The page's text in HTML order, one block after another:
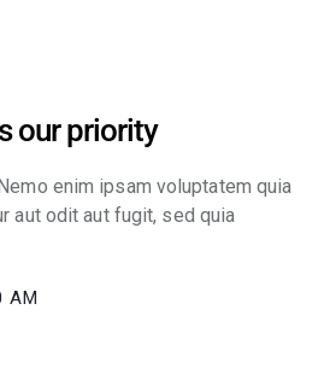
our priority
enim ipsam voluptatem quia
aut odit aut fugit, sed quia
AM